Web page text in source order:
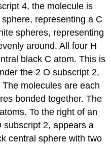
4, the molecule is
representing a C
spheres, representing
around. All four H
black C atom. This is
the 2 O subscript 2,
molecules are each
bonded together. The
To the right of an
subscript 2, appears a
central sphere with two